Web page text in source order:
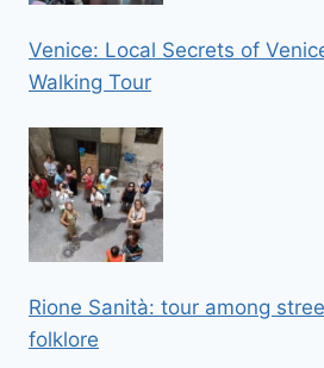
Venice: Local Secrets of
Walking Tour
Rione Sanità: tour among
folklore